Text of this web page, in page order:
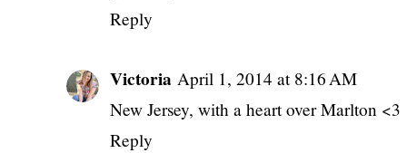
Reply
Victoria April 1, 2014 at 8:16 AM
New Jersey, with a heart over Marlton <3
Reply